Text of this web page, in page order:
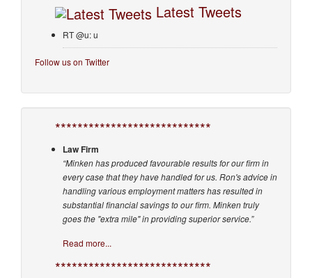
Latest Tweets
RT @u: u
Follow us on Twitter
****************************
Law Firm
“Minken has produced favourable results for our firm in
every case that they have handled for us. Ron's advice in
handling various employment matters has resulted in
substantial financial savings to our firm. Minken truly
goes the "extra mile" in providing superior service.”
Read more...
****************************